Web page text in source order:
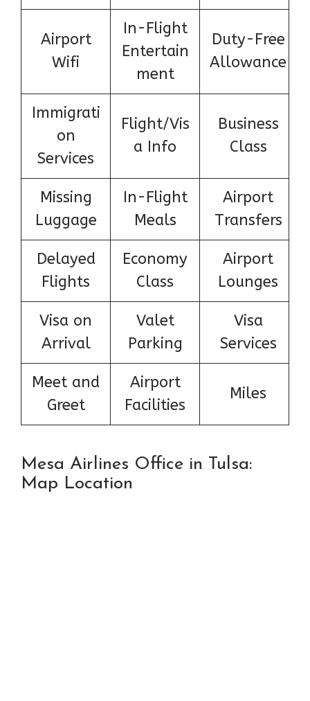
Airport
Wifi
In-Flight
Entertain
ment
Duty-Free
Allowance
Immigrati
on
Services
Flight/Vis
a Info
Business
Class
Missing
Luggage
In-Flight
Meals
Airport
Transfers
Delayed
Flights
Economy
Class
Airport
Lounges
Visa on
Arrival
Valet
Parking
Visa
Services
Meet and
Greet
Airport
Facilities
Miles
Mesa Airlines Office in Tulsa:
Map Location